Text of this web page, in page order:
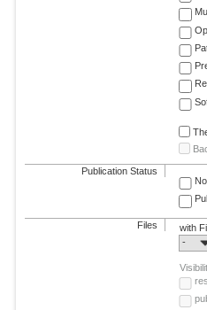
Publication Status
Files
with
-